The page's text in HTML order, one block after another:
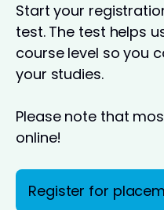
Start your
test. The test helps
course level so you
your studies.
Please note that
online!
Register for